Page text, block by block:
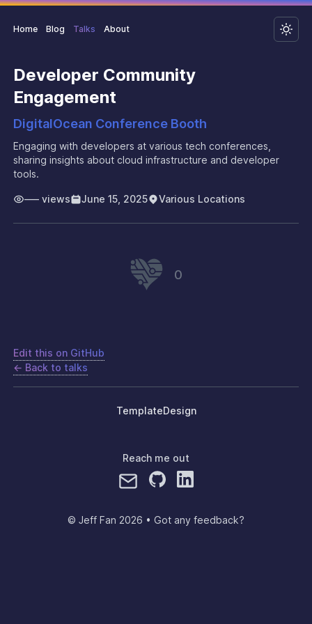
Home Blog Talks About
Developer Community
Engagement
DigitalOcean Conference Booth
Engaging with developers at various tech conferences,
sharing insights about cloud infrastructure and developer
tools.
–––views June 15, 2025 Various Locations
0
Edit this on GitHub
← Back to talks
TemplateDesign
Reach me out
© Jeff Fan 2026 • Got any feedback?